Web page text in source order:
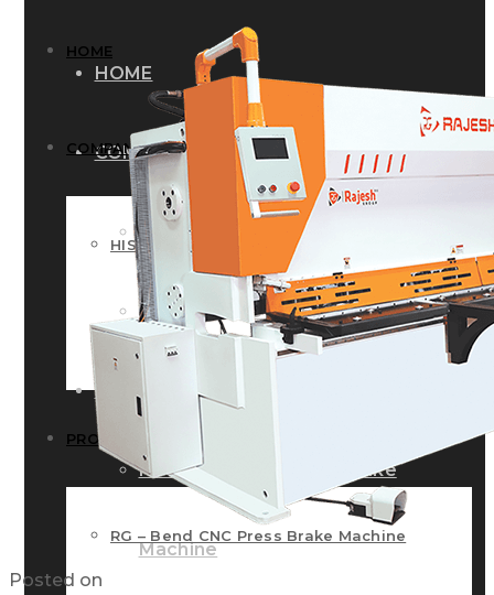
HOME
COMPANY
HISTORY
INFRASTRUCTURE
PRODUCTS
RG – Bend CNC Press Brake
Machine
HOME
COMPANY
HISTORY
INFRASTRUCTURE
PRODUCTS
RG – Bend CNC Press Brake Machine
Posted on